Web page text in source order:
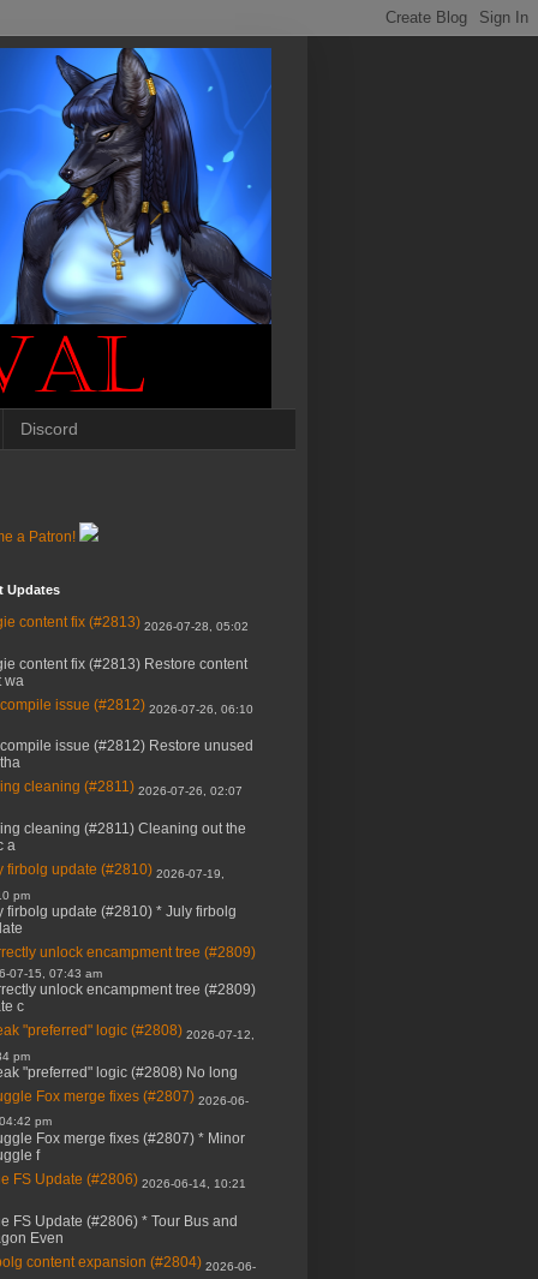
Discord
a Patron!
Updates
content fix (#2813) 2026-07-28, 05:02
content fix (#2813) Restore content
wa
issue (#2812) 2026-07-26, 06:10
compile issue (#2812) Restore unused
cleaning (#2811) 2026-07-26, 02:07
cleaning (#2811) Cleaning out the
a
firbolg update (#2810) 2026-07-19,
pm
firbolg update (#2810) * July firbolg
unlock encampment tree (#2809)
07-15, 07:43 am
unlock encampment tree (#2809)
c
"preferred" logic (#2808) 2026-07-12,
pm
"preferred" logic (#2808) No long
Fox merge fixes (#2807) 2026-06-
pm
Fox merge fixes (#2807) * Minor
f
FS Update (#2806) 2026-06-14, 10:21
FS Update (#2806) * Tour Bus and
Even
content expansion (#2804) 2026-06-